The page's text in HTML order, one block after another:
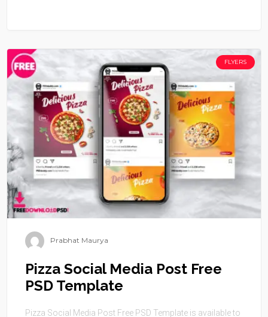
FLYERS
Prabhat Maurya
Pizza Social Media Post Free
PSD Template
Pizza Social Media Post Free PSD Template is available to